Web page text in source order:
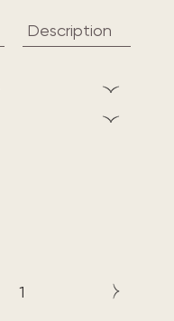
Description